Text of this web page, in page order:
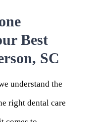
Best
SC
understand the
right dental care